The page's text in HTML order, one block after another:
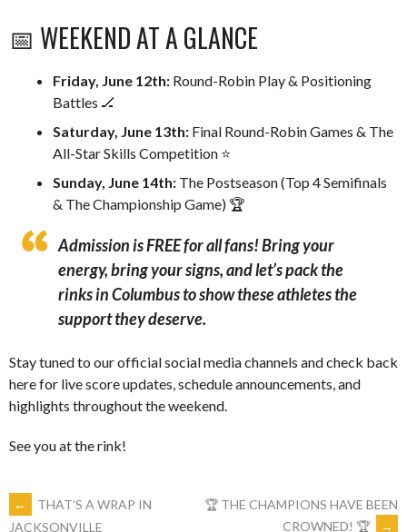
📅 WEEKEND AT A GLANCE
Friday, June 12th: Round-Robin Play & Positioning
Battles 🏒
Saturday, June 13th: Final Round-Robin Games & The
All-Star Skills Competition ⭐️
Sunday, June 14th: The Postseason (Top 4 Semifinals
& The Championship Game) 🏆
Admission is FREE for all fans!Bring your
energy, bring your signs, and let’s pack the
rinks in Columbus to show these athletes the
support they deserve.
Stay tuned to our official social media channels and check back
here for live score updates, schedule announcements, and
highlights throughout the weekend.
See you at the rink!
POST
←
THAT’S A WRAP IN
JACKSONVILLE
🏆 THE CHAMPIONS HAVE BEEN
CROWNED! 🏆
→